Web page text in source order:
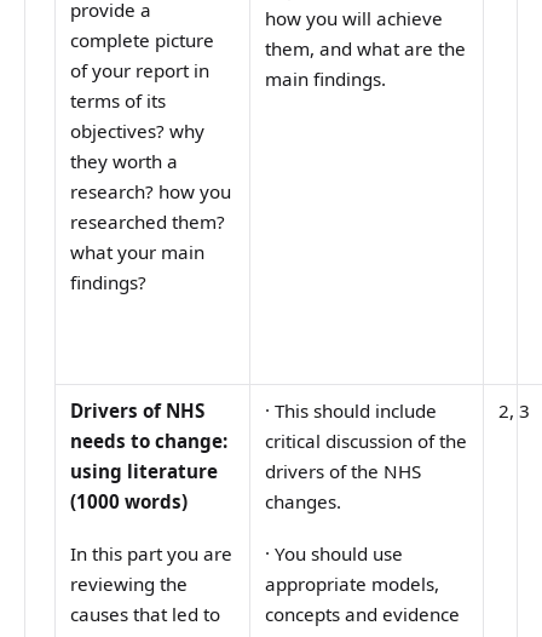
provide a
complete picture
of your report in
terms of its
objectives? why
they worth a
research? how you
researched them?
what your main
findings?
how you will achieve
them, and what are the
main findings.
Drivers of NHS
needs to change:
using literature
(1000 words)
In this part you are
reviewing the
causes that led to
·This should include
critical discussion of the
drivers of the NHS
changes.
·You should use
appropriate models,
concepts and evidence
2, 3